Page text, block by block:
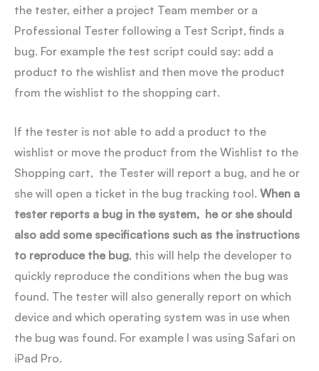
the tester, either a project Team member or a
Professional Tester following a Test Script, finds a
bug. For example the test script could say: add a
product to the wishlist and then move the product
from the wishlist to the shopping cart.
If the tester is not able to add a product to the
wishlist or move the product from the Wishlist to the
Shopping cart, the Tester will report a bug, and he or
she will open a ticket in the bug tracking tool. When a
tester reports a bug in the system, he or she should
also add some specifications such as the instructions
to reproduce the bug, this will help the developer to
quickly reproduce the conditions when the bug was
found. The tester will also generally report on which
device and which operating system was in use when
the bug was found. For example I was using Safari on
iPad Pro.